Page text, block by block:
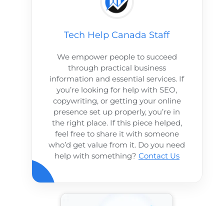
Tech Help Canada Staff
We empower people to succeed
through practical business
information and essential services. If
you’re looking for help with SEO,
copywriting, or getting your online
presence set up properly, you’re in
the right place. If this piece helped,
feel free to share it with someone
who’d get value from it. Do you need
help with something? Contact Us